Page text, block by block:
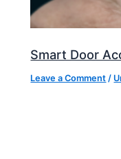
Smart Door
Leave a Comment /